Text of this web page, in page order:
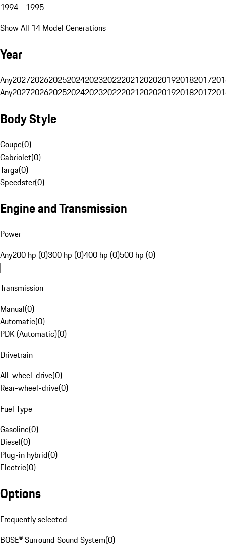
1994 - 1995
Show All 14 Model Generations
Year
Any20272026202520242023202220212020201920182017
Any20272026202520242023202220212020201920182017
Body Style
Coupe(0)
Cabriolet(0)
Targa(0)
Speedster(0)
Engine and Transmission
Power
Any200 hp (0)300 hp (0)400 hp (0)500 hp (0)
Transmission
Manual(0)
Automatic(0)
PDK (Automatic)(0)
Drivetrain
All-wheel-drive(0)
Rear-wheel-drive(0)
Fuel Type
Gasoline(0)
Diesel(0)
Plug-in hybrid(0)
Electric(0)
Options
Frequently selected
BOSE® Surround Sound System(0)